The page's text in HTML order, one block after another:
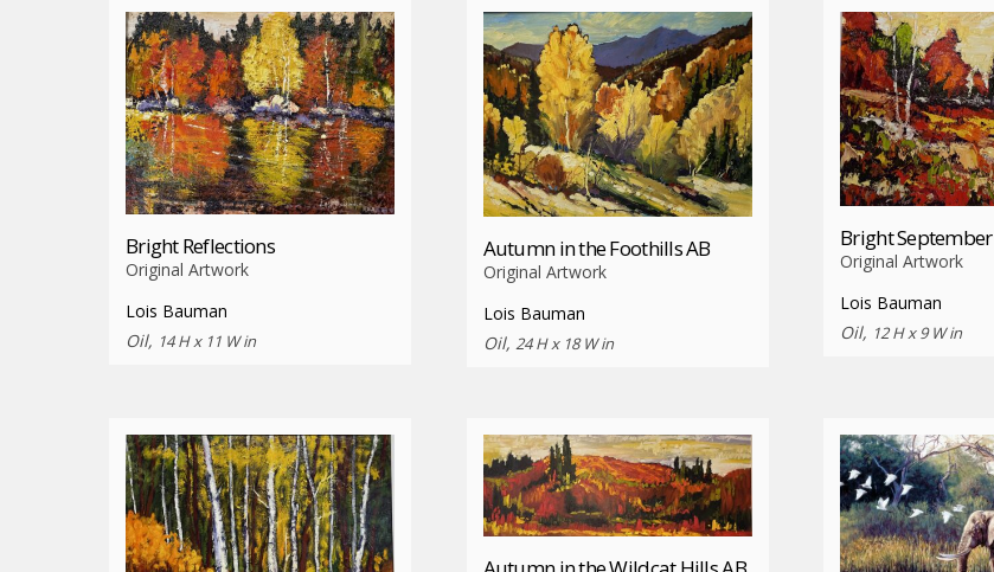
Bright Reflections
Original Artwork
Lois Bauman
Oil, 14 H x 11 W in
Autumn in the Foothills AB
Original Artwork
Lois Bauman
Oil, 24 H x 18 W in
Bright September
Original Artwork
Lois Bauman
Oil, 12 H x 9 W in